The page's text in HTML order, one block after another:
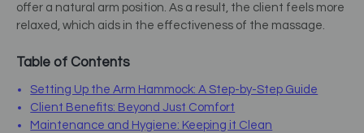
offer a natural arm position. As a result, the client feels more
relaxed, which aids in the effectiveness of the massage.
Table of Contents
Setting Up the Arm Hammock: A Step-by-Step Guide
Client Benefits: Beyond Just Comfort
Maintenance and Hygiene: Keeping it Clean